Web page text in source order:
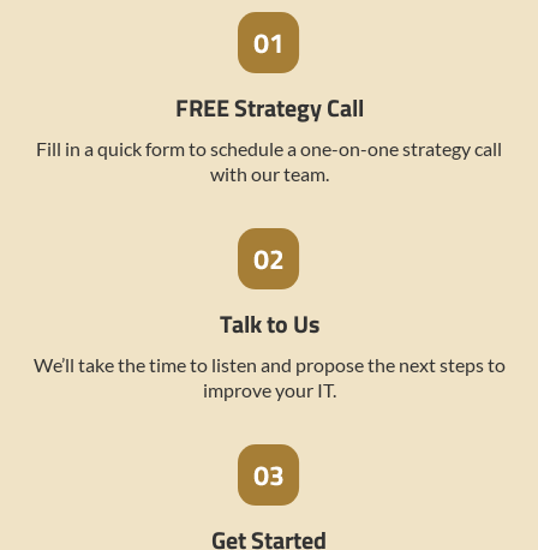
FREE Strategy Call
Fill in a quick form to schedule a one-on-one strategy call
with our team.
Talk to Us
We’ll take the time to listen and propose the next steps to
improve your IT.
Get Started